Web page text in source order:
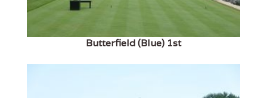
Butterfield (Blue) 1st